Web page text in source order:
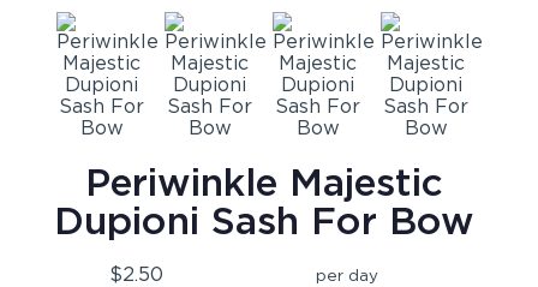
Periwinkle Majestic
Dupioni Sash For Bow
$2.50 per day